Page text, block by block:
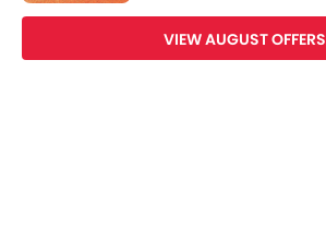
VIEW AUGUST OFFERS